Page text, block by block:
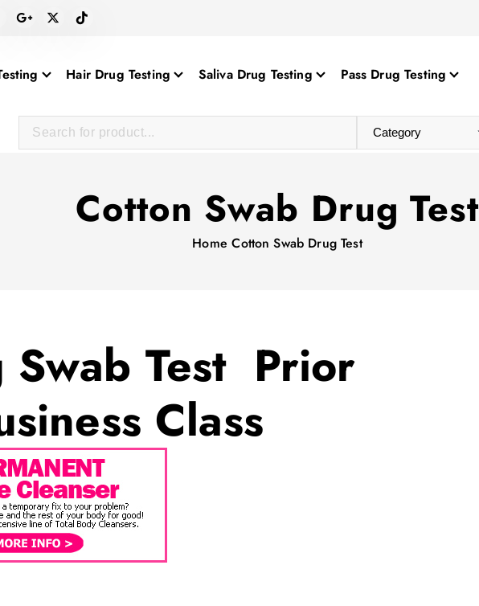
Hair Drug Testing Saliva Drug Testing Pass Drug Testing
Cotton Swab Drug Test
Home Cotton Swab Drug Test
Swab Test Prior
Class